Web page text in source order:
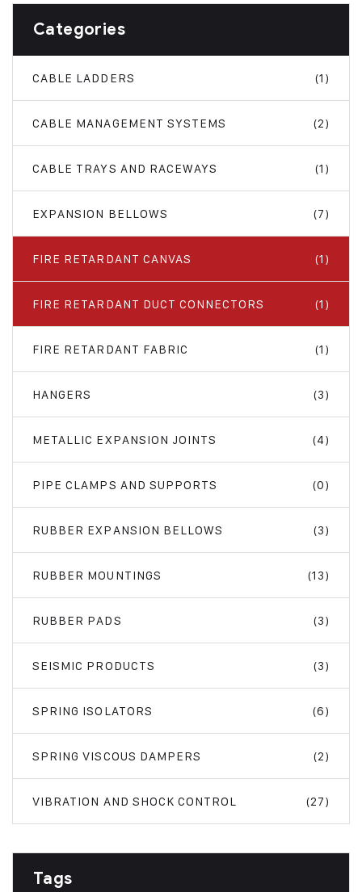
Categories
CABLE LADDERS (1)
CABLE MANAGEMENT SYSTEMS (2)
CABLE TRAYS AND RACEWAYS (1)
EXPANSION BELLOWS (7)
FIRE RETARDANT CANVAS (1)
FIRE RETARDANT DUCT CONNECTORS (1)
FIRE RETARDANT FABRIC (1)
HANGERS (3)
METALLIC EXPANSION JOINTS (4)
PIPE CLAMPS AND SUPPORTS (0)
RUBBER EXPANSION BELLOWS (3)
RUBBER MOUNTINGS (13)
RUBBER PADS (3)
SEISMIC PRODUCTS (3)
SPRING ISOLATORS (6)
SPRING VISCOUS DAMPERS (2)
VIBRATION AND SHOCK CONTROL (27)
Tags